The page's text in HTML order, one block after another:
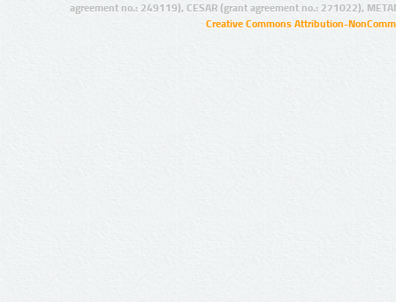
agreement no.: 249119), CESAR (grant agreement no.: 271022),
Creative Commons Attribution-